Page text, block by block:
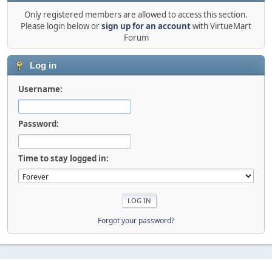
Only registered members are allowed to access this section.
Please login below orsign up for an accountwith VirtueMart
Forum
Log in
Username:
Password:
Time to stay logged in:
Forgot your password?